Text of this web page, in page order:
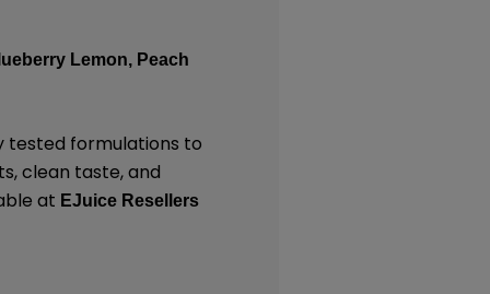
Lemon, Peach
tested formulations to
clean taste, and
at EJuice Resellers